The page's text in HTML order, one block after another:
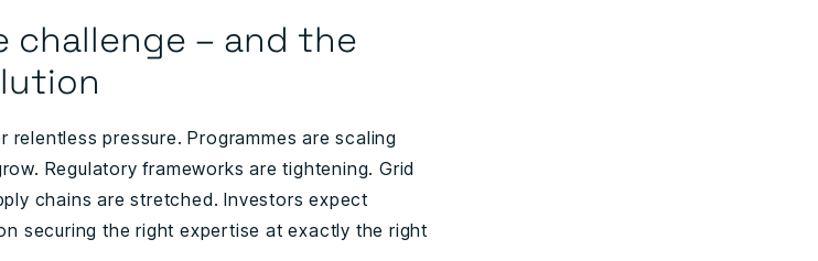
– and the
relentless pressure. Programmes are scaling
Regulatory frameworks are tightening. Grid
chains are stretched. Investors expect
securing the right expertise at exactly the right